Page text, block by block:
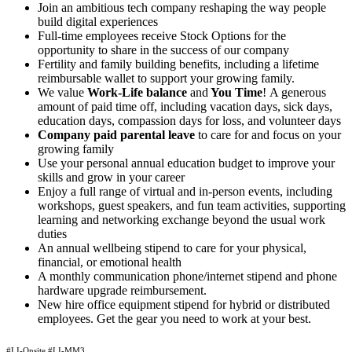
Join an ambitious tech company reshaping the way people
build digital experiences
Full-time employees receive Stock Options for the
opportunity to share in the success of our company
Fertility and family building benefits, including a lifetime
reimbursable wallet to support your growing family.
We value Work-Life balance and You Time! A generous
amount of paid time off, including vacation days, sick days,
education days, compassion days for loss, and volunteer days
Company paid parental leave to care for and focus on your
growing family
Use your personal annual education budget to improve your
skills and grow in your career
Enjoy a full range of virtual and in-person events, including
workshops, guest speakers, and fun team activities, supporting
learning and networking exchange beyond the usual work
duties
An annual wellbeing stipend to care for your physical,
financial, or emotional health
A monthly communication phone/internet stipend and phone
hardware upgrade reimbursement.
New hire office equipment stipend for hybrid or distributed
employees. Get the gear you need to work at your best.